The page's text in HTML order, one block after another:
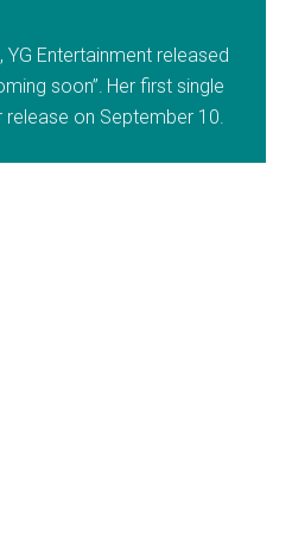
YG Entertainment released
soon”. Her first single
release on September 10.